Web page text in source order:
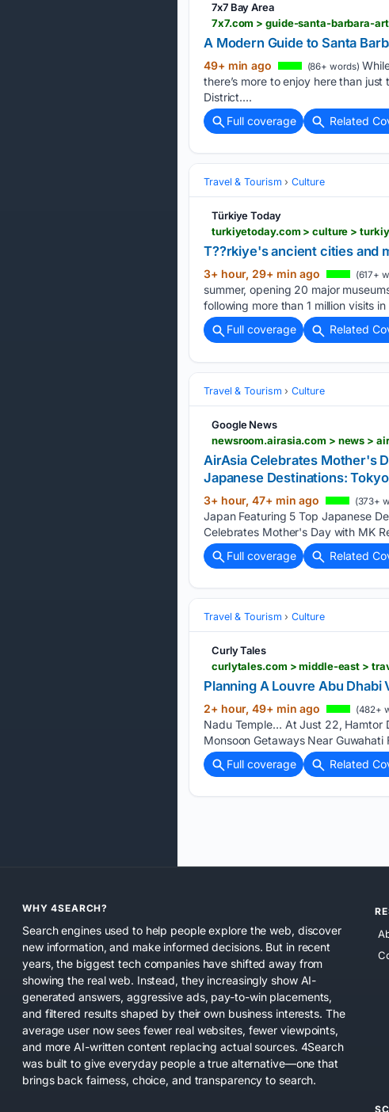
7x7 Bay Area
7x7.com > guide-santa-barbara-
A Modern Guide to Santa
49+ min ago (86+ words)
there’s more to enjoy here than
District....
Full coverage
Related
Travel & Tourism Culture
Türkiye Today
turkiyetoday.com > culture >
T??rkiye's ancient cities and
3+ hour, 29+ min ago (617+
summer, opening 20 major
following more than 1 million visits
Full coverage
Related
Travel & Tourism Culture
Google News
newsroom.airasia.com > news >
AirAsia Celebrates Mother's
Japanese Destinations:
3+ hour, 47+ min ago (373+
Japan Featuring 5 Top Japanese
Celebrates Mother's Day with MK
Full coverage
Related
Travel & Tourism Culture
Curly Tales
Planning A Louvre Abu
2+ hour, 49+ min ago (482+
Nadu Temple… At Just 22, Hamtor
Monsoon Getaways Near
Full coverage
Related
WHY 4SEARCH?
Search engines used to help people explore the web, discover
new information, and make informed decisions. But in recent
years, the biggest tech companies have shifted away from
showing the real web. Instead, they increasingly show AI-
generated answers, aggressive ads, pay-to-win placements,
and filtered results shaped by their own business interests. The
average user now sees fewer real websites, fewer viewpoints,
and more AI-written content replacing actual sources. 4Search
was built to give everyday people a true alternative—one that
brings back fairness, choice, and transparency to search.